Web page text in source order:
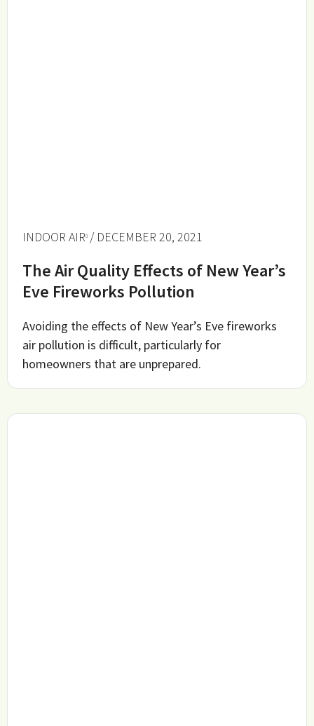
INDOOR AIR / DECEMBER 20, 2021
The Air Quality Effects of New Year’s
Eve Fireworks Pollution
Avoiding the effects of New Year’s Eve fireworks
air pollution is difficult, particularly for
homeowners that are unprepared.